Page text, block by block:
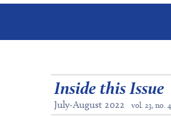
Inside this Issue
July-August 2022 vol. 23, no. 4